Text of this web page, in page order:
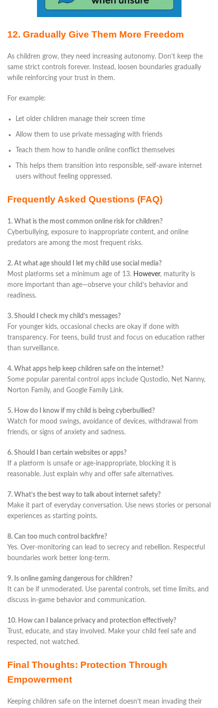
12. Gradually Give Them More Freedom
As children grow, they need increasing autonomy. Don’t keep the
same strict controls forever. Instead, loosen boundaries gradually
while reinforcing your trust in them.
For example:
Let older children manage their screen time
Allow them to use private messaging with friends
Teach them how to handle online conflict themselves
This helps them transition into responsible, self-aware internet
users without feeling oppressed.
Frequently Asked Questions (FAQ)
1. What is the most common online risk for children?
Cyberbullying, exposure to inappropriate content, and online
predators are among the most frequent risks.
2. At what age should I let my child use social media?
Most platforms set a minimum age of 13. However, maturity is
more important than age—observe your child’s behavior and
readiness.
3. Should I check my child’s messages?
For younger kids, occasional checks are okay if done with
transparency. For teens, build trust and focus on education rather
than surveillance.
4. What apps help keep children safe on the internet?
Some popular parental control apps include Qustodio, Net Nanny,
Norton Family, and Google Family Link.
5. How do I know if my child is being cyberbullied?
Watch for mood swings, avoidance of devices, withdrawal from
friends, or signs of anxiety and sadness.
6. Should I ban certain websites or apps?
If a platform is unsafe or age-inappropriate, blocking it is
reasonable. Just explain why and offer safe alternatives.
7. What’s the best way to talk about internet safety?
Make it part of everyday conversation. Use news stories or personal
experiences as starting points.
8. Can too much control backfire?
Yes. Over-monitoring can lead to secrecy and rebellion. Respectful
boundaries work better long-term.
9. Is online gaming dangerous for children?
It can be if unmoderated. Use parental controls, set time limits, and
discuss in-game behavior and communication.
10. How can I balance privacy and protection effectively?
Trust, educate, and stay involved. Make your child feel safe and
respected, not watched.
Final Thoughts: Protection Through
Empowerment
Keeping children safe on the internet doesn’t mean invading their